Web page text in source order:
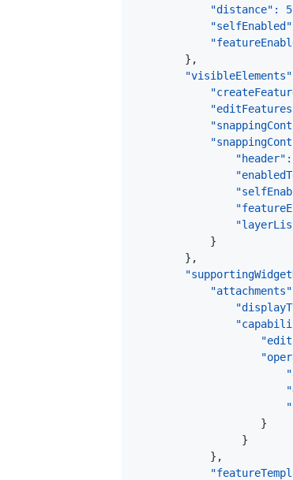
"distance" : 5
"selfEnabled"
} ,
"visibleElements"
"header" :
}
} ,
"attachments"
}
}
} ,